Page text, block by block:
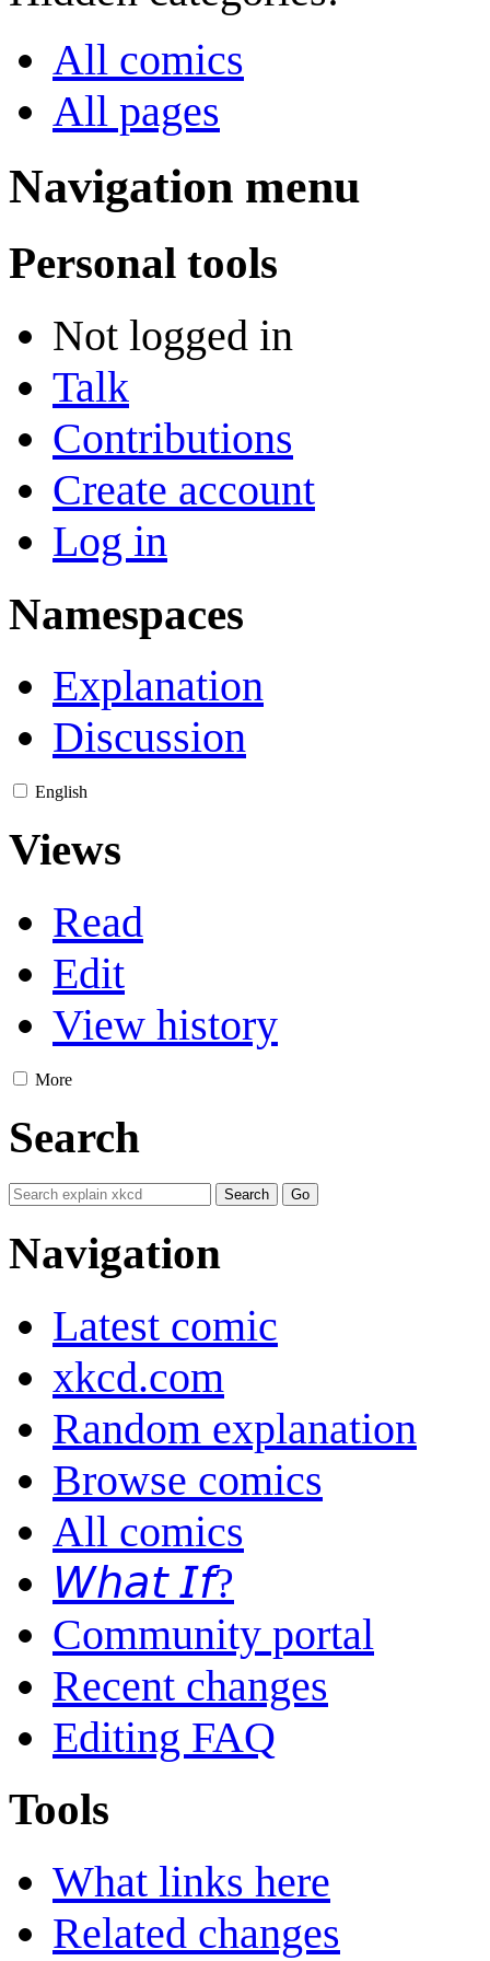
All comics
All pages
Navigation menu
Personal tools
Not logged in
Talk
Contributions
Create account
Log in
Namespaces
Explanation
Discussion
English
Views
Read
Edit
View history
More
Search
Navigation
Latest comic
xkcd.com
Random explanation
Browse comics
All comics
𝘞𝘩𝘢𝘵 𝘐𝘧?
Community portal
Recent changes
Editing FAQ
Tools
What links here
Related changes